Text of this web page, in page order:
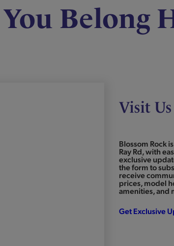
You Belong
Visit
Blossom Rock
Ray Rd, with
exclusive
the form to
receive
prices, model
amenities, and
Get Exclusive